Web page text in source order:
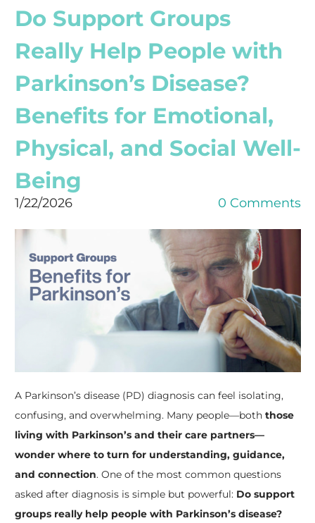
Do Support Groups
Really Help People with
Parkinson’s Disease?
Benefits for Emotional,
Physical, and Social Well-
Being
1/22/2026 0 Comments
A Parkinson’s disease (PD) diagnosis can feel isolating,
confusing, and overwhelming. Many people—both those
living with Parkinson’s and their care partners—
wonder where to turn for understanding, guidance,
and connection. One of the most common questions
asked after diagnosis is simple but powerful: Do support
groups really help people with Parkinson’s disease?